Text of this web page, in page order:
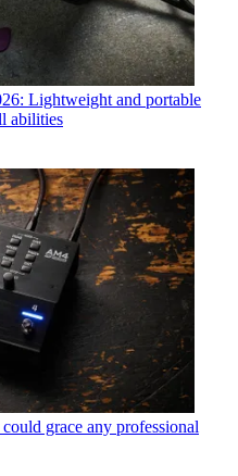
Lightweight and portable
abilities
grace any professional